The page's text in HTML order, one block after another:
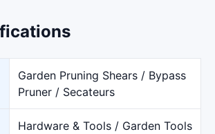
Garden Pruning Shears / Bypass
Pruner / Secateurs
Hardware & Tools / Garden Tools